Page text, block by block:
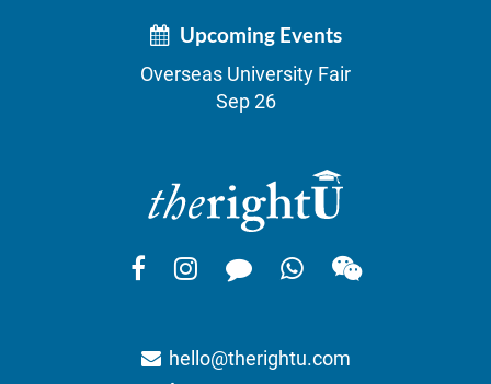
Upcoming Events
Overseas University Fair
Sep 26
hello@therightu.com